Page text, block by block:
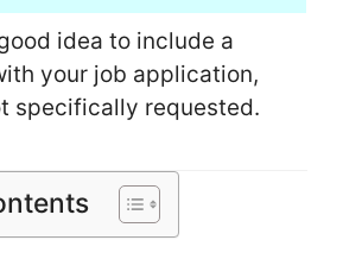
idea to include a
your job application,
specifically requested.